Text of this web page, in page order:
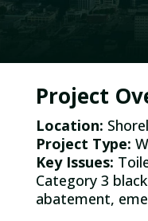
Project
Location:
Project Type:
Key Issues:
Category 3
abatement,